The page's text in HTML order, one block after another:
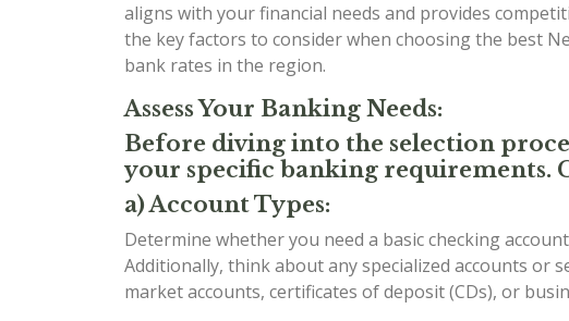
aligns with your financial needs and provides
the key factors to consider when choosing the best
bank rates in the region.
Assess Your Banking Needs:
Before diving into the selection
your specific banking requirements.
a) Account Types:
Determine whether you need a basic checking
Additionally, think about any specialized accounts or
market accounts, certificates of deposit (CDs), or